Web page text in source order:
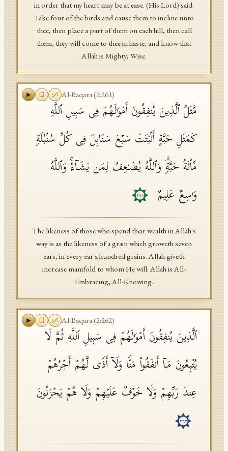
in order that my heart may be at ease. (His Lord) said:
Take four of the birds and cause them to incline unto
thee, then place a part of them on each hill, then call
them, they will come to thee in haste, and know that
Allah is Mighty, Wise.
Al-Baqara(2:261)
مَّثَلُ ٱلَّذِینَ یُنفِقُونَ أَمۡوَ ٰ⁠لَهُمۡ فِی سَبِیلِ ٱللَّهِ
كَمَثَلِ حَبَّةٍ أَنۢبَتَتۡ سَبۡعَ سَنَابِلَ فِی كُلِّ سُنۢبُلَةࣲ
مِّا۟ئَةُ حَبَّةࣲۗ وَٱللَّهُ یُضَـٰعِفُ لِمَن یَشَاۤءُۚ وَٱللَّهُ
وَ ٰ⁠سِعٌ عَلِیمٌ
٢٦١
The likeness of those who spend their wealth in Allah's
way is as the likeness of a grain which groweth seven
ears, in every ear a hundred grains. Allah giveth
increase manifold to whom He will. Allah is All-
Embracing, All-Knowing.
Al-Baqara(2:262)
ٱلَّذِینَ یُنفِقُونَ أَمۡوَ ٰ⁠لَهُمۡ فِی سَبِیلِ ٱللَّهِ ثُمَّ لَا
یُتۡبِعُونَ مَاۤ أَنفَقُوا۟ مَنࣰّا وَلَاۤ أَذࣰى لَّهُمۡ أَجۡرُهُمۡ
عِندَ رَبِّهِمۡ وَلَا خَوۡفٌ عَلَیۡهِمۡ وَلَا هُمۡ یَحۡزَنُونَ
٢٦٢